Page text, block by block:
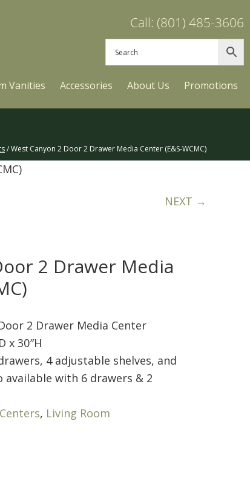
Call: (801) 485-3606
Vanities Accessories About Us Promotions
/ West Canyon 2 Door 2 Drawer Media Center (E&S-WCMC)
NEXT →
2 Drawer Media
2 Drawer Media Center
x 30″H
4 adjustable shelves, and
available with 6 drawers & 2
, Living Room